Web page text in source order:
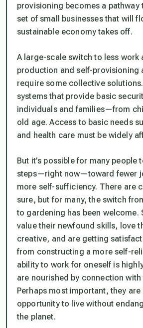
provisioning becomes a pathway
set of small businesses that will
sustainable economy takes off.
A large-scale switch to less work
production and self-provisioning
require some collective solutions.
systems that provide basic
individuals and families—from
old age. Access to basic needs
and health care must be widely
But it’s possible for many people
steps—right now—toward fewer
more self-sufficiency. There are
sure, but for many, the switch
to gardening has been welcome.
value their newfound skills, love
creative, and are getting
from constructing a more self-
ability to work for oneself is
are nourished by connection with
Perhaps most important, they
opportunity to live without
the planet.